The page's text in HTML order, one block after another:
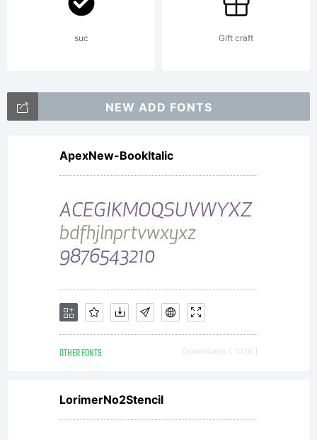
suc Gift craft
NEW ADD FONTS
ApexNew-BookItalic
OTHER FONTS Downloads [ 1016 ]
LorimerNo2Stencil